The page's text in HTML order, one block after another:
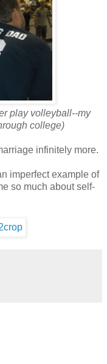
play volleyball--my
college)
infinitely more.
imperfect example of
so much about self-